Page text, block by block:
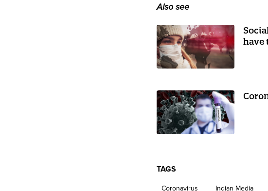
Also see
have
TAGS
Coronavirus Indian Media